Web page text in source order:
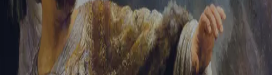
Create your account
Already have an account? Sign In